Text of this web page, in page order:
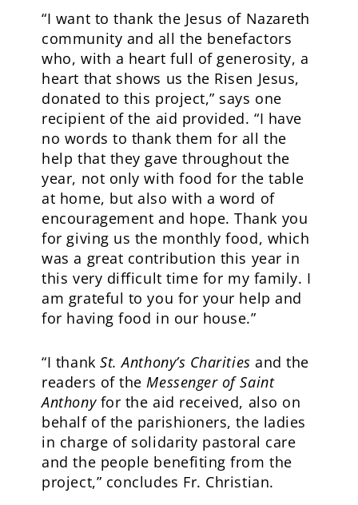
“I want to thank the Jesus of Nazareth
community and all the benefactors
who, with a heart full of generosity, a
heart that shows us the Risen Jesus,
donated to this project,” says one
recipient of the aid provided. “I have
no words to thank them for all the
help that they gave throughout the
year, not only with food for the table
at home, but also with a word of
encouragement and hope. Thank you
for giving us the monthly food, which
was a great contribution this year in
this very difficult time for my family. I
am grateful to you for your help and
for having food in our house.”
“I thankSt. Anthony’s Charitiesand the
readers of the Messenger of Saint
Anthony for the aid received, also on
behalf of the parishioners, the ladies
in charge of solidarity pastoral care
and the people benefiting from the
project,” concludes Fr. Christian.